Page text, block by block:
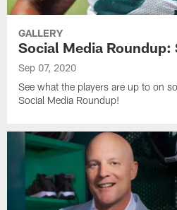
GALLERY
Social Media Roundup:
Sep 07, 2020
See what the players are up to on
Social Media Roundup!